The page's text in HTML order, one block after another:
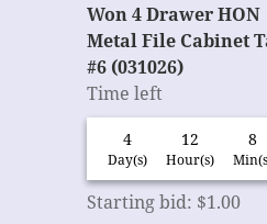
Won 4 Drawer HON
Metal File Cabinet
#6 (031026)
Time left
4
Day(s)
12
Hour(s)
8
Starting bid: $1.00